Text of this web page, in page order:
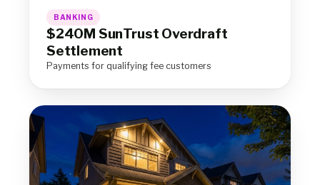
BANKING
$240M SunTrust Overdraft
Settlement
Payments for qualifying fee customers